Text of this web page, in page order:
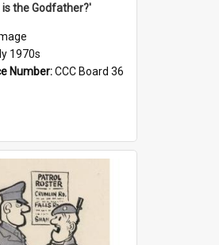
the Godfather?'
1970s
Number:CCC Board 36